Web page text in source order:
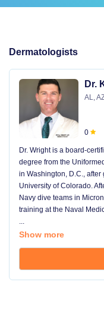
Dermatologists
Dr.
AL,
0
Dr. Wright is a board-
degree from the
in Washington, D.C.,
University of Colorado.
Navy dive teams in
training at the Naval
...
Show more